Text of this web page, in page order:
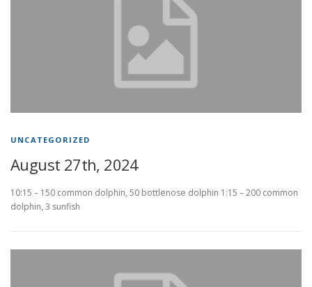
UNCATEGORIZED
August 27th, 2024
10:15 – 150 common dolphin, 50 bottlenose dolphin 1:15 – 200 common
dolphin, 3 sunfish